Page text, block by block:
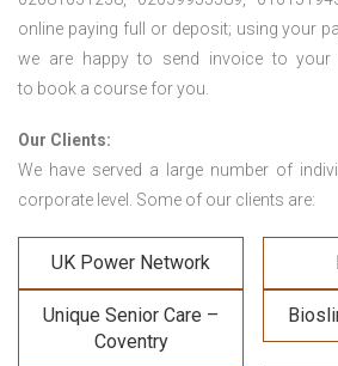
online paying full or deposit; using your
we are happy to send invoice to your
to book a course for you.
Our Clients:
We have served a large number of
corporate level. Some of our clients are:
UK Power Network
Unique Senior Care –
Coventry